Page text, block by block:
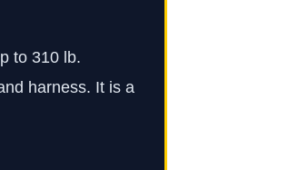
to 310 lb.
harness. It is a